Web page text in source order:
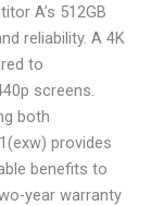
A’s 512GB
reliability. A 4K
to
screens.
both
provides
benefits to
year warranty